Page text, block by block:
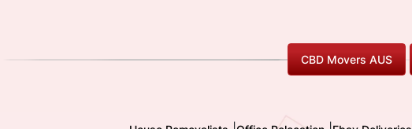
CBD Movers AUS